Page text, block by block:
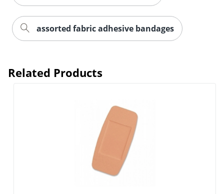
assorted fabric adhesive bandages
Related Products